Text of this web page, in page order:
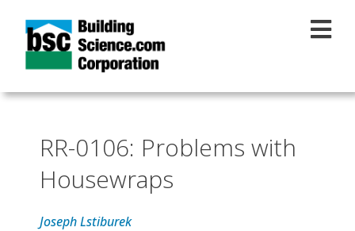
RR-0106: Problems with
Housewraps
Joseph Lstiburek